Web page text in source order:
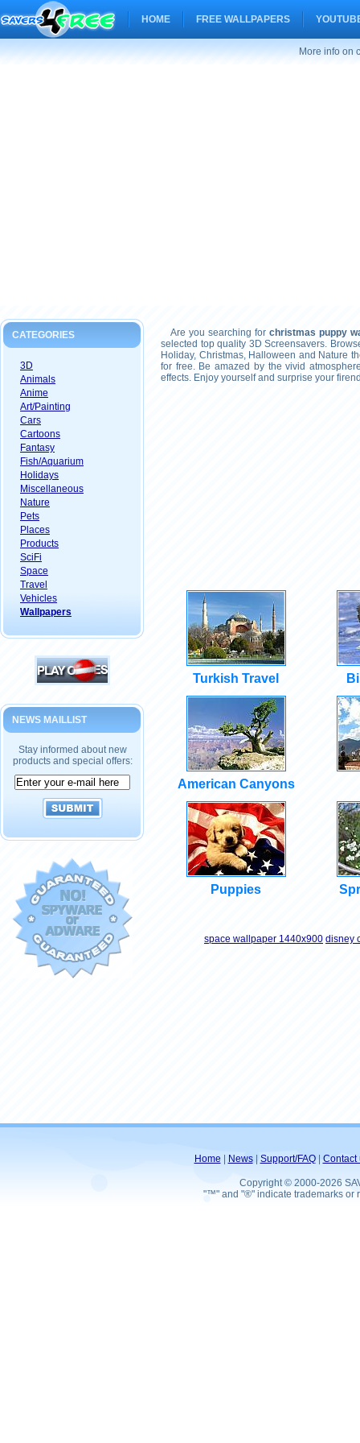
HOME FREE WALLPAPERS
More info on
CATEGORIES
3D
Animals
Anime
Art/Painting
Cars
Cartoons
Fantasy
Fish/Aquarium
Holidays
Miscellaneous
Nature
Pets
Places
Products
SciFi
Space
Travel
Vehicles
Wallpapers
NEWS MAILLIST
Stay informed about new
products and special offers:
Are you searching for christmas puppy
selected top quality 3D Screensavers.
Holiday, Christmas, Halloween and Nature
for free. Be amazed by the vivid
effects. Enjoy yourself and surprise your
Turkish Travel
American Canyons
Puppies
space wallpaper 1440x900 disney
Home News| Support/FAQ| Contact
Copyright © 2000-2026
"™" and "®" indicate trademarks or